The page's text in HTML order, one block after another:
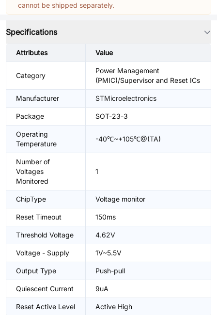
cannot be shipped separately.
Specifications
Attributes Value
Category
Power Management
(PMIC)/Supervisor and Reset ICs
Manufacturer STMicroelectronics
Package SOT-23-3
Operating
Temperature
-40℃~+105℃@(TA)
Number of
Voltages
Monitored
1
ChipType Voltage monitor
Reset Timeout 150ms
Threshold Voltage 4.62V
Voltage - Supply 1V~5.5V
Output Type Push-pull
Quiescent Current 9uA
Reset Active Level Active High